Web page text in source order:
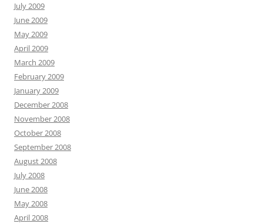
July 2009
June 2009
May 2009
April 2009
March 2009
February 2009
January 2009
December 2008
November 2008
October 2008
September 2008
August 2008
July 2008
June 2008
May 2008
April 2008